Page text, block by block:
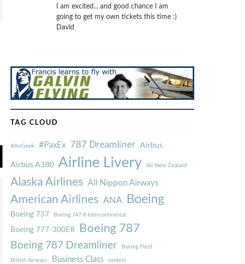
I am excited... and good chance I am
going to get my own tickets this time :)
David
TAG CLOUD
#AvGeek #PaxEx 787 Dreamliner Airbus
Airbus A380 Airline Livery Air New Zealand
Alaska Airlines All Nippon Airways
American Airlines ANA Boeing
Boeing 737 Boeing 747-8 Intercontinental
Boeing 777-300ER Boeing 787
Boeing 787 Dreamliner Boeing Field
British Airways Business Class contest